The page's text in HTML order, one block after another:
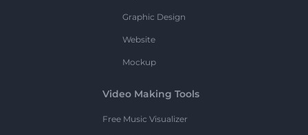
Graphic Design
Website
Mockup
Video Making Tools
Free Music Visualizer